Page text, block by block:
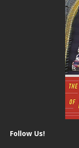
Follow Us!